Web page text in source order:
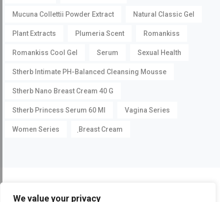
We value your privacy
Mucuna Collettii Powder Extract Natural Classic Gel
Plant Extracts Plumeria Scent Romankiss
Romankiss Cool Gel Serum Sexual Health
Stherb Intimate PH-Balanced Cleansing Mousse
Stherb Nano Breast Cream 40 G
Stherb Princess Serum 60 Ml Vagina Series
Women Series ฺBreast Cream